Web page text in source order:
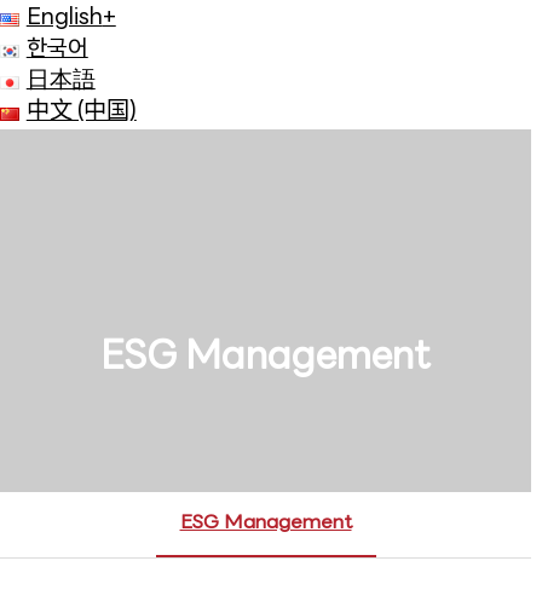
English+
한국어
日本語
中文 (中国)
ESG Management
ESG Management